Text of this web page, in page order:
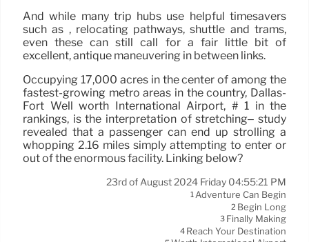
And while many trip hubs use helpful timesavers
such as , relocating pathways, shuttle and trams,
even these can still call for a fair little bit of
excellent, antique maneuvering in between links.
Occupying 17,000 acres in the center of among the
fastest-growing metro areas in the country, Dallas-
Fort Well worth International Airport, # 1 in the
rankings, is the interpretation of stretching– study
revealed that a passenger can end up strolling a
whopping 2.16 miles simply attempting to enter or
out of the enormous facility. Linking below?
23rd of August 2024 Friday 04:55:21 PM
1Adventure Can Begin
2 Begin Long
3 Finally Making
4 Reach Your Destination